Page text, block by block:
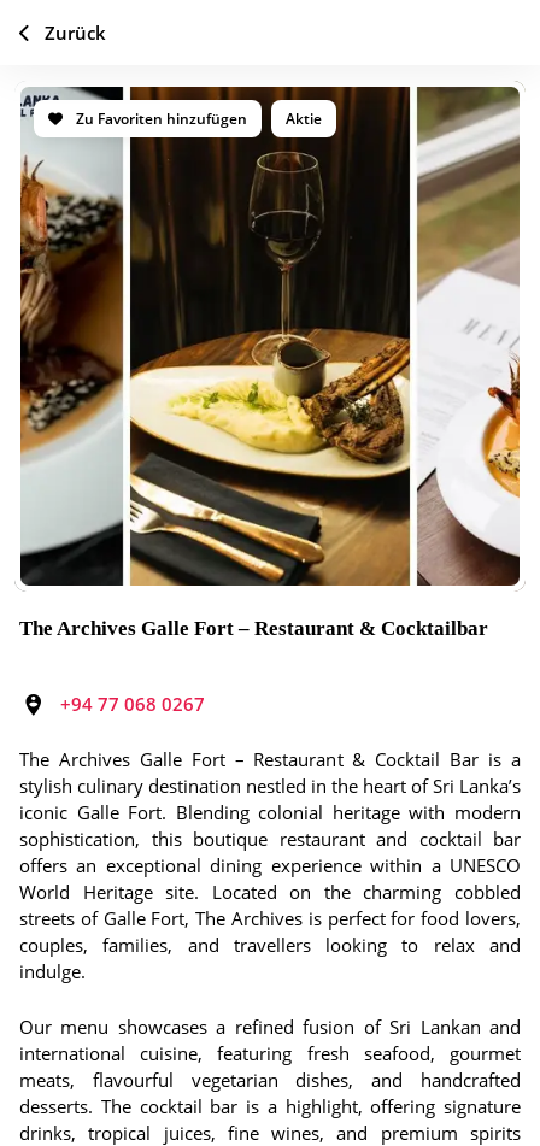
Zu Favoriten hinzufügen Aktie
The Archives Galle Fort – Restaurant & Cocktailbar
+94 77 068 0267
The Archives Galle Fort – Restaurant & Cocktail Bar is a
stylish culinary destination nestled in the heart of Sri Lanka’s
iconic Galle Fort. Blending colonial heritage with modern
sophistication, this boutique restaurant and cocktail bar
offers an exceptional dining experience within a UNESCO
World Heritage site. Located on the charming cobbled
streets of Galle Fort, The Archives is perfect for food lovers,
couples, families, and travellers looking to relax and
indulge.
Our menu showcases a refined fusion of Sri Lankan and
international cuisine, featuring fresh seafood, gourmet
meats, flavourful vegetarian dishes, and handcrafted
desserts. The cocktail bar is a highlight, offering signature
drinks, tropical juices, fine wines, and premium spirits
Zurück